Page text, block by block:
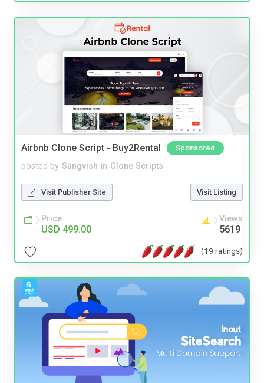
Airbnb Clone Script - Buy2Rental Sponsored
posted by Sangvish in Clone Scripts
Visit Publisher Site Visit Listing
Price
USD 499.00
Views
5619
(19 ratings)